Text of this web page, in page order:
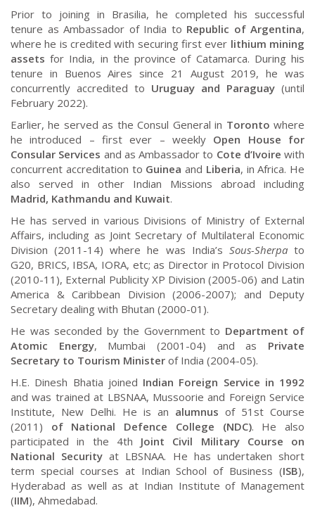
Prior to joining in Brasilia, he completed his successful
tenure as Ambassador of India to Republic of Argentina,
where he is credited with securing first ever lithium mining
assets for India, in the province of Catamarca. During his
tenure in Buenos Aires since 21 August 2019, he was
concurrently accredited to Uruguay and Paraguay (until
February 2022).
Earlier, he served as the Consul General in Torontowhere
he introduced – first ever – weekly Open House for
Consular Services and as Ambassador to Cote d’Ivoire with
concurrent accreditation to Guinea and Liberia, in Africa. He
also served in other Indian Missions abroad including
Madrid, Kathmandu and Kuwait.
He has served in various Divisions of Ministry of External
Affairs, including as Joint Secretary of Multilateral Economic
Division (2011-14) where he was India’s Sous-Sherpato
G20, BRICS, IBSA, IORA, etc; as Director in Protocol Division
(2010-11), External Publicity XP Division (2005-06) and Latin
America & Caribbean Division (2006-2007); and Deputy
Secretary dealing with Bhutan (2000-01).
He was seconded by the Government to Department of
Atomic Energy, Mumbai (2001-04) and as Private
Secretary to Tourism Minister of India (2004-05).
H.E. Dinesh Bhatia joined Indian Foreign Service in 1992
and was trained at LBSNAA, Mussoorie and Foreign Service
Institute, New Delhi. He is an alumnus of 51st Course
(2011) of National Defence College (NDC). He also
participated in the 4th Joint Civil Military Course on
National Security at LBSNAA. He has undertaken short
term special courses at Indian School of Business (ISB),
Hyderabad as well as at Indian Institute of Management
(IIM), Ahmedabad.